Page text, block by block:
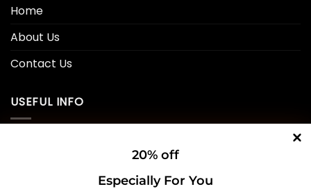
20% off
Especially For You
Home
About Us
Contact Us
USEFUL INFO